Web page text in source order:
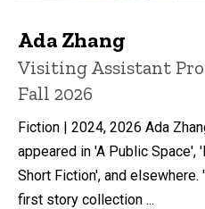
Ada Zhang
Title/Position
Visiting Assistant
Fall 2026
Fiction | 2024, 2026 Ada
appeared in 'A Public Space',
Short Fiction', and
first story collection ...